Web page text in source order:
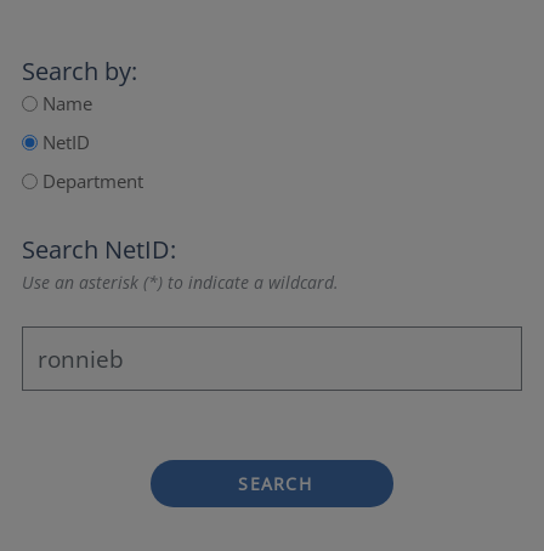
Search by:
Name
NetID
Department
Search NetID:
Use an asterisk (*) to indicate a wildcard.
SEARCH